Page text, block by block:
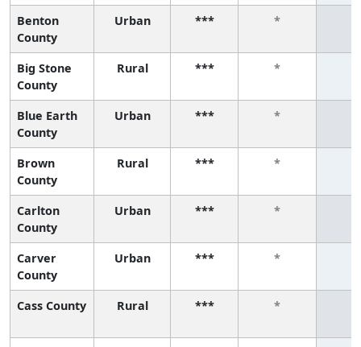
Benton
County
Urban *** *
Big Stone
County
Rural *** *
Blue Earth
County
Urban *** *
Brown
County
Rural *** *
Carlton
County
Urban *** *
Carver
County
Urban *** *
Cass County Rural *** *